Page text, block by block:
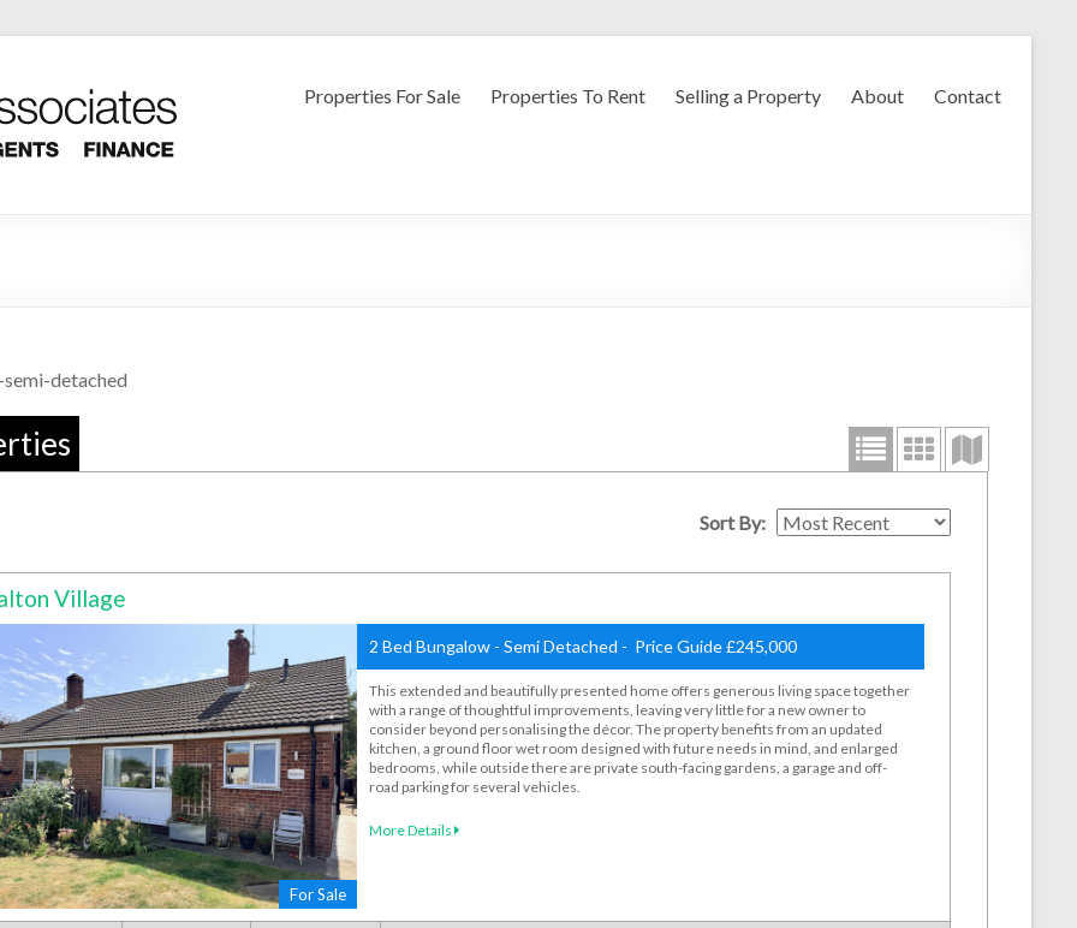
Luke Miller
Properties For Sale Properties To Rent Selling a Property About Contact
detached
Sort By:
Village
For Sale
2 Bed Bungalow - Semi Detached - Price Guide £245,000
This extended and beautifully presented home offers generous living space together
with a range of thoughtful improvements, leaving very little for a new owner to
consider beyond personalising the décor. The property benefits from an updated
kitchen, a ground floor wet room designed with future needs in mind, and enlarged
bedrooms, while outside there are private south-facing gardens, a garage and off-
road parking for several vehicles.
More Details